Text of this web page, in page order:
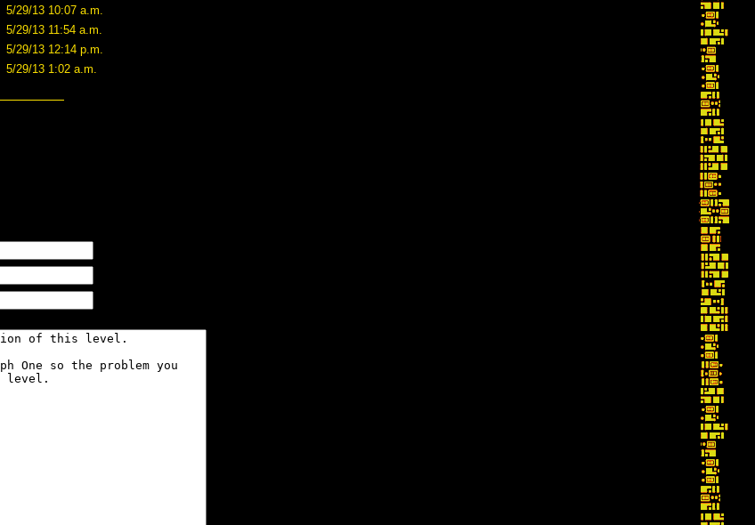
5/29/13 10:07 a.m.
5/29/13 11:54 a.m.
5/29/13 12:14 p.m.
5/29/13 1:02 a.m.